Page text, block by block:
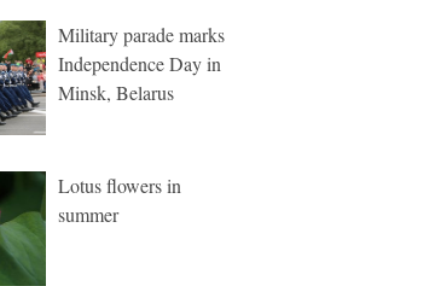
Military parade marks
Independence Day in
Minsk, Belarus
Lotus flowers in
summer